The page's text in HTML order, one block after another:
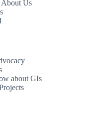
About Us
about GIs